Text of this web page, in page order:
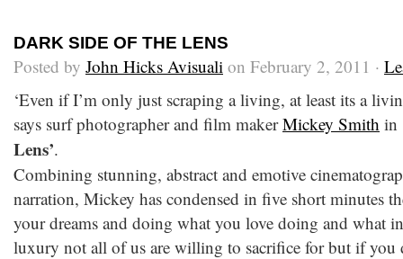
DARK SIDE OF THE LENS
Posted by John Hicks Avisuali on February 2, 2011 ·
‘Even if I’m only just scraping a living, at least its a
says surf photographer and film makerMickey Smith in
Lens’.
Combining stunning, abstract and emotive
narration, Mickey has condensed in five short minutes
your dreams and doing what you love doing and what
luxury not all of us are willing to sacrifice for but if you